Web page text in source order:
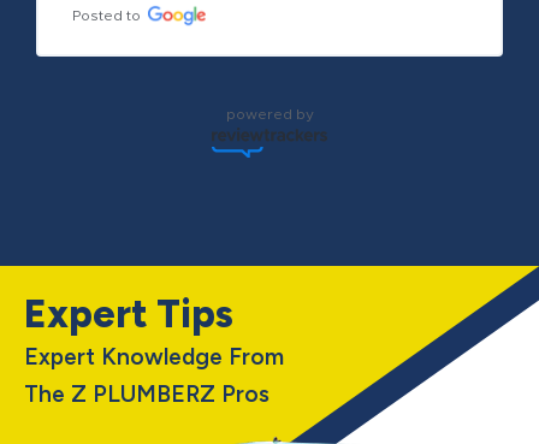
Posted to
powered by
Expert Tips
Expert Knowledge From
The Z PLUMBERZ Pros